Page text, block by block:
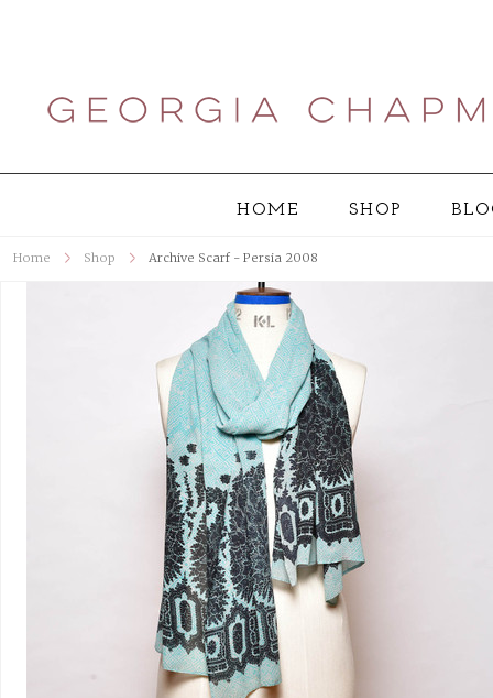
HOME SHOP
Home Shop Archive Scarf - Persia 2008